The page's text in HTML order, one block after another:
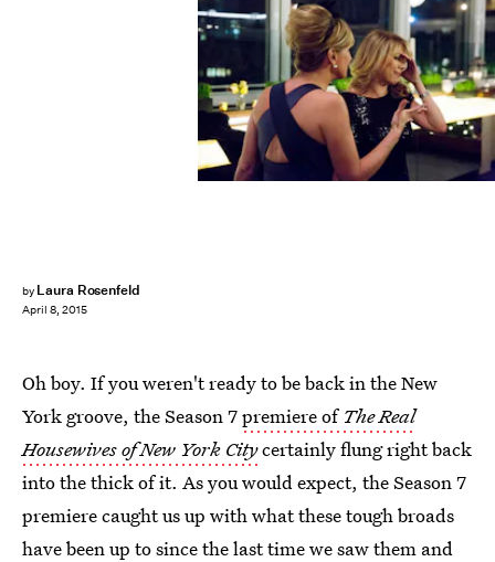
by Laura Rosenfeld
April 8, 2015
Oh boy. If you weren't ready to be back in the New
York groove, the Season 7premiere of The Real
Housewives of New York Citycertainly flung right back
into the thick of it. As you would expect, the Season 7
premiere caught us up with what these tough broads
have been up to since the last time we saw them and